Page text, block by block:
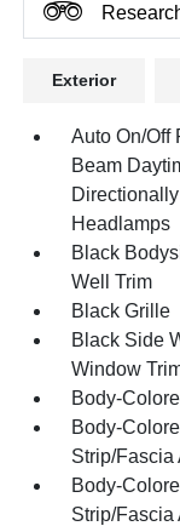
Exterior
Auto On/Off
Beam
Headlamps
Black
Well Trim
Black Grille
Black Side
Window
Body-
Body-
Strip/Fascia
Body-
Strip/Fascia